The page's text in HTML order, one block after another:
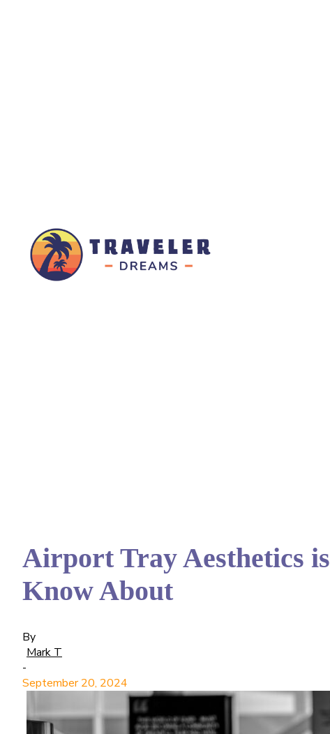
Airport Tray Aesthetics
Know About
By
Mark T
-
September 20, 2024